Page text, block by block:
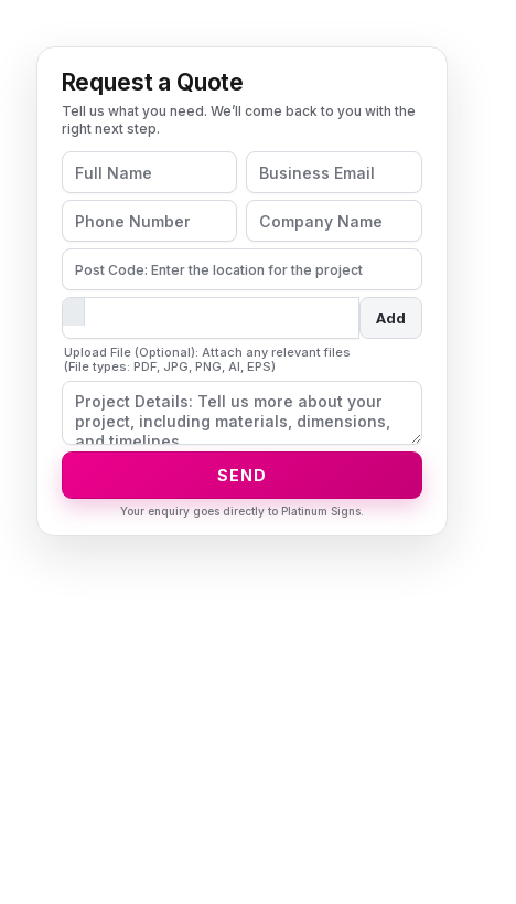
Request a Quote
Add
Upload File (Optional): Attach any relevant files
(File types: PDF, JPG, PNG, AI, EPS)
SEND